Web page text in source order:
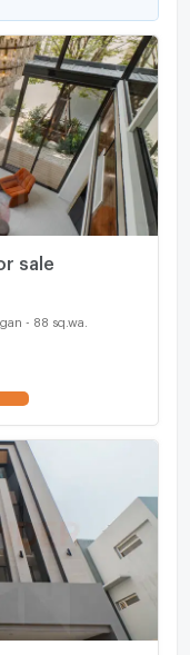
sale
- 88 sq.wa.